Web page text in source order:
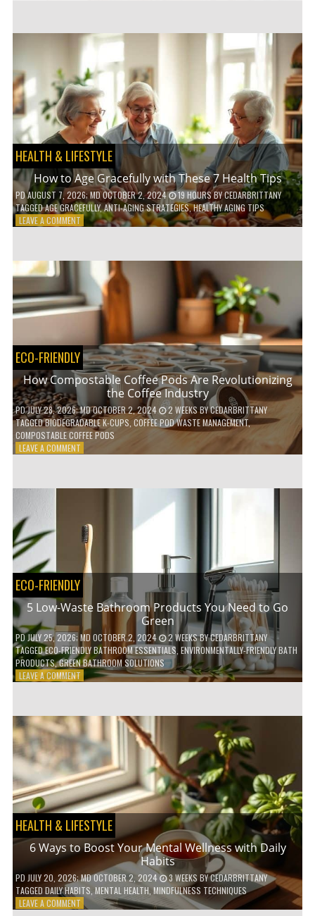
DISRUPTING
THE
FUTURE
OF
E-
COMMERCE
HEALTH & LIFESTYLE
How to Age Gracefully with These 7 Health Tips
PDAUGUST 7, 2026; MD OCTOBER 2, 2024 19 HOURSBYCEDARBRITTANY
TAGGEDAGE GRACEFULLY,ANTI-AGING STRATEGIES,HEALTHY AGING TIPS
LEAVE A COMMENTON
GRACEFULLY
WITH
THESE
7
HEALTH
ECO-FRIENDLY
How Compostable Coffee Pods Are Revolutionizing
the Coffee Industry
PDJULY 28, 2026; MD OCTOBER 2, 2024 2 WEEKSBYCEDARBRITTANY
TAGGEDBIODEGRADABLE K-CUPS COFFEE POD WASTE MANAGEMENT,
COMPOSTABLE COFFEE PODS
LEAVE A COMMENTON
REVOLUTIONIZING
THE
COFFEE
INDUSTRY
ECO-FRIENDLY
5 Low-Waste Bathroom Products You Need to Go
Green
PDJULY 25, 2026; MD OCTOBER 2, 2024 2 WEEKSBYCEDARBRITTANY
TAGGEDECO-FRIENDLY BATHROOM ESSENTIALS ENVIRONMENTALLY-FRIENDLY BATH
PRODUCTS,GREEN BATHROOM SOLUTIONS
LEAVE A COMMENTON
BATHROOM
PRODUCTS
YOU
NEED
TO
GO
GREEN
HEALTH & LIFESTYLE
6 Ways to Boost Your Mental Wellness with Daily
Habits
PD JULY 20, 2026; MD OCTOBER 2, 2024 3 WEEKS BYCEDARBRITTANY
TAGGED DAILY HABITS ,MENTAL HEALTH,MINDFULNESS TECHNIQUES
LEAVE A COMMENTON